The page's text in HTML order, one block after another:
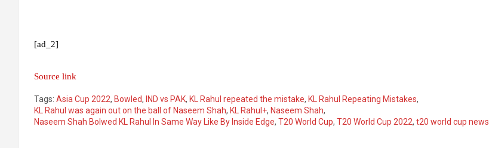
[ad_2]
Source link
Tags: Asia Cup 2022, Bowled, IND vs PAK, KL Rahul repeated the mistake, KL Rahul Repeating Mistakes,
KL Rahul was again out on the ball of Naseem Shah, KL Rahul+, Naseem Shah,
Naseem Shah Bolwed KL Rahul In Same Way Like By Inside Edge, T20 World Cup, T20 World Cup 2022, t20 world cup news